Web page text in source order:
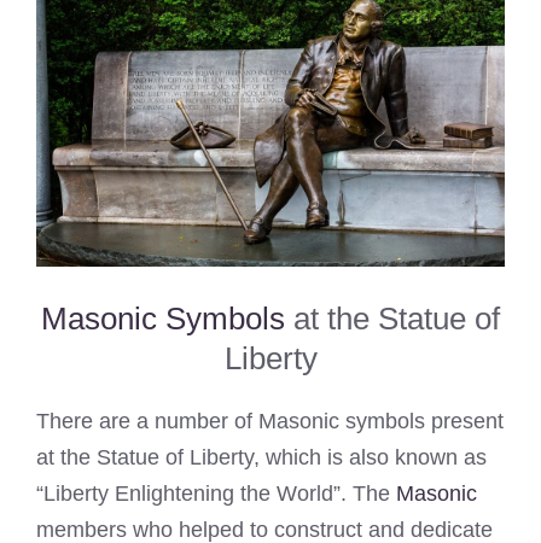
Masonic Symbols at the Statue of
Liberty
There are a number of Masonic symbols present
at the Statue of Liberty, which is also known as
“Liberty Enlightening the World”. The Masonic
members who helped to construct and dedicate